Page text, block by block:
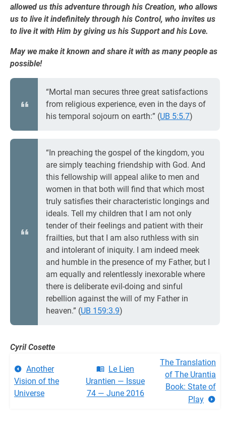
allowed us this adventure through his Creation, who allows
us to live it indefinitely through his Control, who invites us
to live it with Him by giving us his Support and his Love.
May we make it known and share it with as many people as
possible!
“Mortal man secures three great satisfactions
from religious experience, even in the days of
his temporal sojourn on earth:” (UB 5:5.7)
“In preaching the gospel of the kingdom, you
are simply teaching friendship with God. And
this fellowship will appeal alike to men and
women in that both will find that which most
truly satisfies their characteristic longings and
ideals. Tell my children that I am not only
tender of their feelings and patient with their
frailties, but that I am also ruthless with sin
and intolerant of iniquity. I am indeed meek
and humble in the presence of my Father, but I
am equally and relentlessly inexorable where
there is deliberate evil-doing and sinful
rebellion against the will of my Father in
heaven.” (UB 159:3.9)
Cyril Cosette
Another
Vision of the
Universe
Le Lien
Urantien — Issue
74 — June 2016
The Translation
of The Urantia
Book: State of
Play